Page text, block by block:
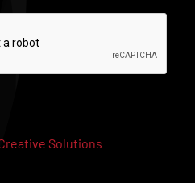
Solutions